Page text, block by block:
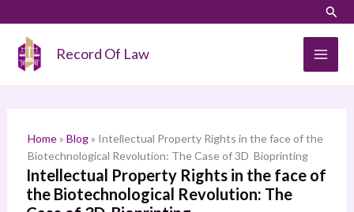
content
Record Of Law
Home» Blog» Intellectual Property Rights in the face of the
Biotechnological Revolution: The Case of 3D Bioprinting
Intellectual Property Rights in the face of
the Biotechnological Revolution: The
a
h